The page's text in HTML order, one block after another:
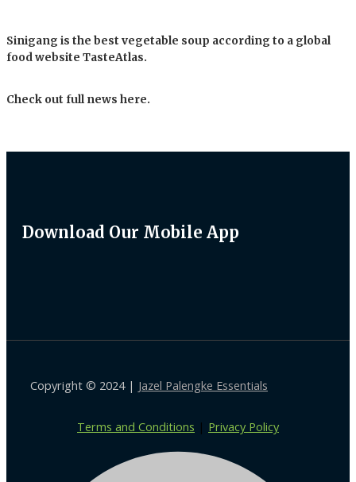
Sinigang is the best vegetable soup according to a global
food website TasteAtlas.
Check out full news here.
Download Our Mobile App
Copyright © 2024 | Jazel Palengke Essentials
Terms and Conditions | Privacy Policy